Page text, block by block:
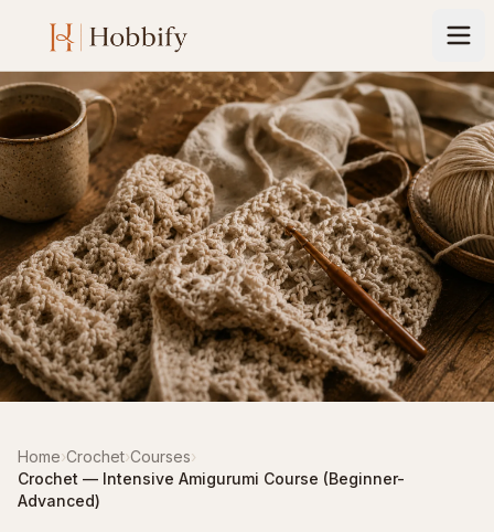
Home›Crochet›Courses›
Crochet — Intensive Amigurumi Course (Beginner-
Advanced)